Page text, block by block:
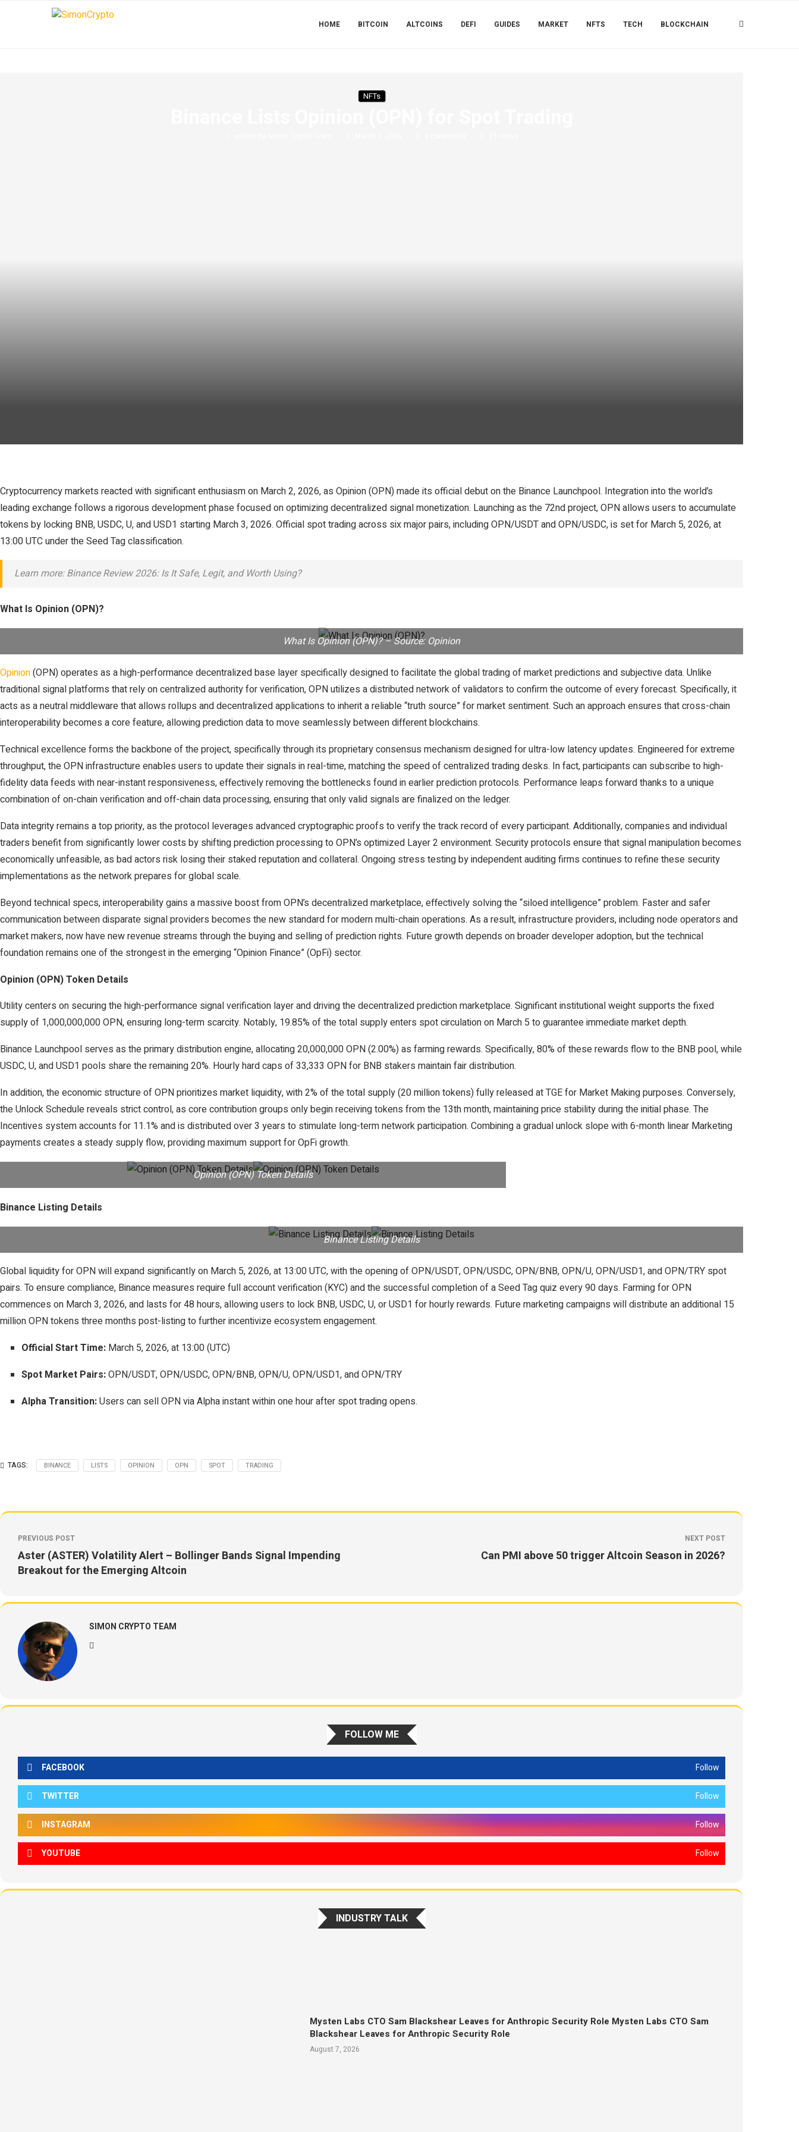
HOME BITCOIN ALTCOINS DEFI GUIDES MARKET NFTS TECH BLOCKCHAIN
NFTs
Cryptocurrency markets reacted with significant enthusiasm on March 2, 2026, as Opinion (OPN) made its official debut on the Binance Launchpool. Integration into the world’s
leading exchange follows a rigorous development phase focused on optimizing decentralized signal monetization. Launching as the 72nd project, OPN allows users to accumulate
tokens by locking BNB, USDC, U, and USD1 starting March 3, 2026. Official spot trading across six major pairs, including OPN/USDT and OPN/USDC, is set for March 5, 2026, at
13:00 UTC under the Seed Tag classification.
Learn more: Binance Review 2026: Is It Safe, Legit, and Worth Using?
What Is Opinion (OPN)?
What Is Opinion (OPN)? – Source: Opinion
Opinion(OPN) operates as a high-performance decentralized base layer specifically designed to facilitate the global trading of market predictions and subjective data. Unlike
traditional signal platforms that rely on centralized authority for verification, OPN utilizes a distributed network of validators to confirm the outcome of every forecast. Specifically, it
acts as a neutral middleware that allows rollups and decentralized applications to inherit a reliable “truth source” for market sentiment. Such an approach ensures that cross-chain
interoperability becomes a core feature, allowing prediction data to move seamlessly between different blockchains.
Technical excellence forms the backbone of the project, specifically through its proprietary consensus mechanism designed for ultra-low latency updates. Engineered for extreme
throughput, the OPN infrastructure enables users to update their signals in real-time, matching the speed of centralized trading desks. In fact, participants can subscribe to high-
fidelity data feeds with near-instant responsiveness, effectively removing the bottlenecks found in earlier prediction protocols. Performance leaps forward thanks to a unique
combination of on-chain verification and off-chain data processing, ensuring that only valid signals are finalized on the ledger.
Data integrity remains a top priority, as the protocol leverages advanced cryptographic proofs to verify the track record of every participant. Additionally, companies and individual
traders benefit from significantly lower costs by shifting prediction processing to OPN’s optimized Layer 2 environment. Security protocols ensure that signal manipulation becomes
economically unfeasible, as bad actors risk losing their staked reputation and collateral. Ongoing stress testing by independent auditing firms continues to refine these security
implementations as the network prepares for global scale.
Beyond technical specs, interoperability gains a massive boost from OPN’s decentralized marketplace, effectively solving the “siloed intelligence” problem. Faster and safer
communication between disparate signal providers becomes the new standard for modern multi-chain operations. As a result, infrastructure providers, including node operators and
market makers, now have new revenue streams through the buying and selling of prediction rights. Future growth depends on broader developer adoption, but the technical
foundation remains one of the strongest in the emerging “Opinion Finance” (OpFi) sector.
Opinion (OPN) Token Details
Utility centers on securing the high-performance signal verification layer and driving the decentralized prediction marketplace. Significant institutional weight supports the fixed
supply of 1,000,000,000 OPN, ensuring long-term scarcity. Notably, 19.85% of the total supply enters spot circulation on March 5 to guarantee immediate market depth.
Binance Launchpool serves as the primary distribution engine, allocating 20,000,000 OPN (2.00%) as farming rewards. Specifically, 80% of these rewards flow to the BNB pool, while
USDC, U, and USD1 pools share the remaining 20%. Hourly hard caps of 33,333 OPN for BNB stakers maintain fair distribution.
In addition, the economic structure of OPN prioritizes market liquidity, with 2% of the total supply (20 million tokens) fully released at TGE for Market Making purposes. Conversely,
the Unlock Schedule reveals strict control, as core contribution groups only begin receiving tokens from the 13th month, maintaining price stability during the initial phase. The
Incentives system accounts for 11.1% and is distributed over 3 years to stimulate long-term network participation. Combining a gradual unlock slope with 6-month linear Marketing
payments creates a steady supply flow, providing maximum support for OpFi growth.
Opinion (OPN) Token Details
Binance Listing Details
Binance Listing Details
Global liquidity for OPN will expand significantly on March 5, 2026, at 13:00 UTC, with the opening of OPN/USDT, OPN/USDC, OPN/BNB, OPN/U, OPN/USD1, and OPN/TRY spot
pairs. To ensure compliance, Binance measures require full account verification (KYC) and the successful completion of a Seed Tag quiz every 90 days. Farming for OPN
commences on March 3, 2026, and lasts for 48 hours, allowing users to lock BNB, USDC, U, or USD1 for hourly rewards. Future marketing campaigns will distribute an additional 15
million OPN tokens three months post-listing to further incentivize ecosystem engagement.
Official Start Time: March 5, 2026, at 13:00 (UTC)
Spot Market Pairs:OPN/USDT, OPN/USDC, OPN/BNB, OPN/U, OPN/USD1, and OPN/TRY
Alpha Transition:Users can sell OPN via Alpha instant within one hour after spot trading opens.
TAGS: BINANCE LISTS OPINION OPN SPOT TRADING
PREVIOUS POST
Aster (ASTER) Volatility Alert – Bollinger Bands Signal Impending
Breakout for the Emerging Altcoin
NEXT POST
Can PMI above 50 trigger Altcoin Season in 2026?
SIMON CRYPTO TEAM
FOLLOW ME
FACEBOOK Follow
TWITTER Follow
INSTAGRAM Follow
YOUTUBE Follow
INDUSTRY TALK
Mysten Labs CTO Sam Blackshear Leaves for Anthropic Security Role Mysten Labs CTO Sam
Blackshear Leaves for Anthropic Security Role
August 7, 2026